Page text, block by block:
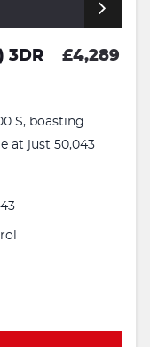
3DR £4,289
S, boasting
at just 50,043